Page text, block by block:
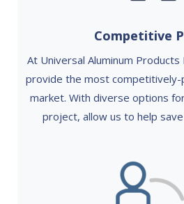
Competitive
At Universal Aluminum
provide the most
market. With diverse options
project, allow us to help